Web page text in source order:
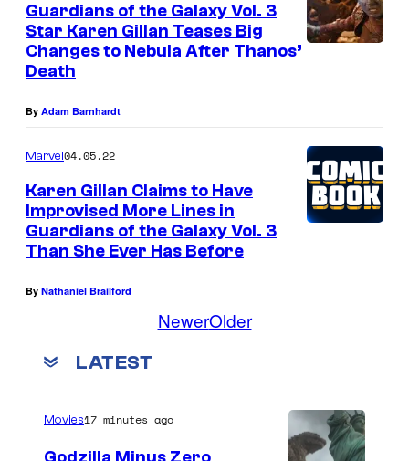
Guardians of the Galaxy Vol. 3
Star Karen Gillan Teases Big
Changes to Nebula After Thanos’
Death
By Adam Barnhardt
Marvel04.05.22
Karen Gillan Claims to Have
Improvised More Lines in
Guardians of the Galaxy Vol. 3
Than She Ever Has Before
By Nathaniel Brailford
NewerOlder
LATEST
Movies17 minutes ago